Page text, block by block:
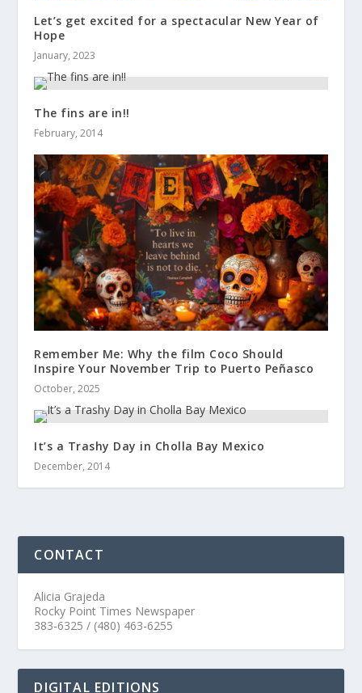
Let’s get excited for a spectacular New Year of
Hope
January, 2023
The fins are in!!
February, 2014
Remember Me: Why the film Coco Should
Inspire Your November Trip to Puerto Peñasco
October, 2025
It’s a Trashy Day in Cholla Bay Mexico
December, 2014
CONTACT
Alicia Grajeda
Rocky Point Times Newspaper
383-6325 / (480) 463-6255
DIGITAL EDITIONS